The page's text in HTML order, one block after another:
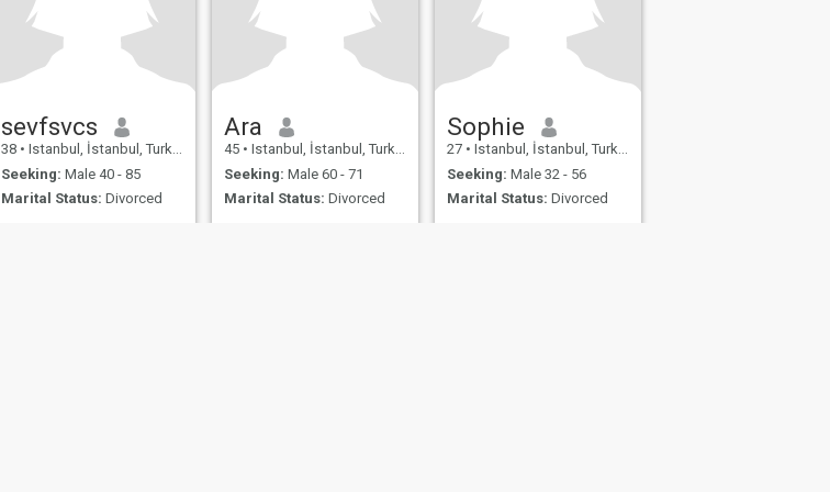
sevfsvcs
38 • Istanbul, İstanbul, Turkey
Seeking: Male 40 - 85
Marital Status: Divorced
Ara
45 • Istanbul, İstanbul, Turkey
Seeking: Male 60 - 71
Marital Status: Divorced
Sophie
27 • Istanbul, İstanbul, Turkey
Seeking: Male 32 - 56
Marital Status: Divorced